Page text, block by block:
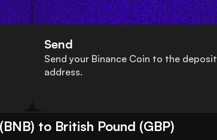
Send
Send your Binance Coin to the deposit
address.
to British Pound (GBP)